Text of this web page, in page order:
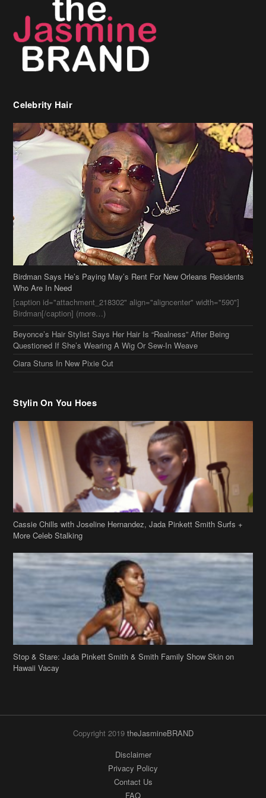
Celebrity Hair
Birdman Says He’s Paying May’s Rent For New Orleans Residents
Who Are In Need
[caption id="attachment_218302" align="aligncenter" width="590"]
Birdman[/caption] (more…)
Beyonce’s Hair Stylist Says Her Hair Is “Realness” After Being
Questioned If She’s Wearing A Wig Or Sew-In Weave
Ciara Stuns In New Pixie Cut
Stylin On You Hoes
Cassie Chills with Joseline Hernandez, Jada Pinkett Smith Surfs +
More Celeb Stalking
Stop & Stare: Jada Pinkett Smith & Smith Family Show Skin on
Hawaii Vacay
Copyright 2019 theJasmineBRAND
Disclaimer
Privacy Policy
Contact Us
FAQ